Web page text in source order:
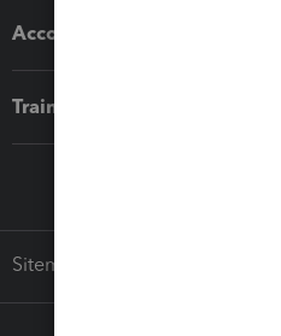
Accounting solutions
Training & support
Sitemap